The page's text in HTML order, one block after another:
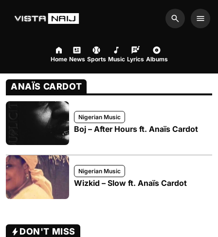
Search
Home News Sports Music Lyrics Albums
ANAÏS CARDOT
Nigerian Music
Boj – After Hours ft. Anaïs Cardot
Nigerian Music
Wizkid – Slow ft. Anaïs Cardot
DON'T MISS